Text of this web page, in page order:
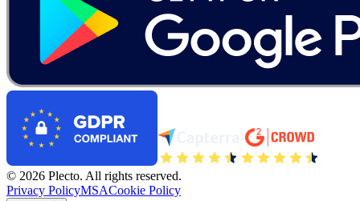
© 2026 Plecto. All rights reserved.
Privacy PolicyMSACookie Policy